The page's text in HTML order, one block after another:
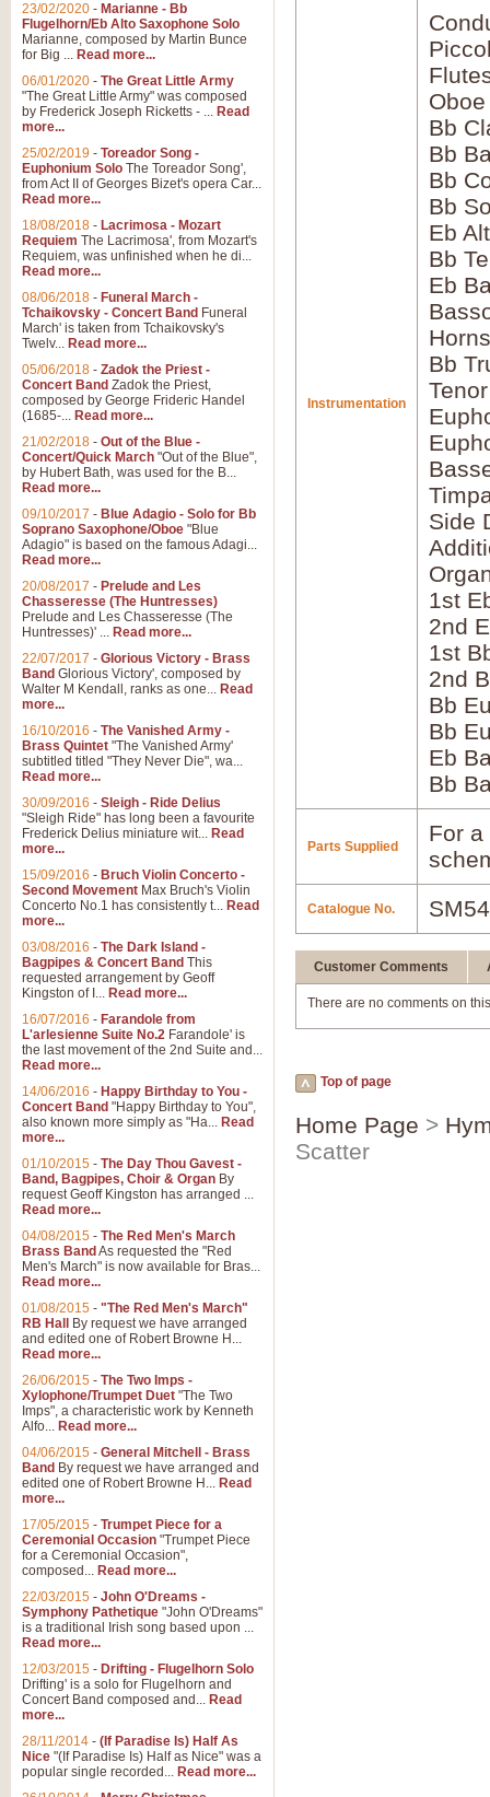
Instrumentation
Oboe
Bb
Bb
Bb
Bb
Eb
Bb
Eb
Bb
Side
1st
2nd
1st
2nd
Bb
Bb
Eb
Bb
Parts Supplied
For
Catalogue No.
Customer Comments
There are no comments on
Top of page
Home Page >
Scatter
23/02/2020 - Marianne - Bb
Flugelhorn/Eb Alto Saxophone Solo
Marianne, composed by Martin Bunce
for Big ... Read more...
06/01/2020 - The Great Little Army
"The Great Little Army" was composed
by Frederick Joseph Ricketts - ... Read
more...
25/02/2019 - Toreador Song -
Euphonium Solo The Toreador Song',
from Act II of Georges Bizet's opera Car...
Read more...
18/08/2018 - Lacrimosa - Mozart
Requiem The Lacrimosa', from Mozart's
Requiem, was unfinished when he di...
Read more...
08/06/2018 - Funeral March -
Tchaikovsky - Concert Band Funeral
March' is taken from Tchaikovsky's
Twelv... Read more...
05/06/2018 - Zadok the Priest -
Concert Band Zadok the Priest,
composed by George Frideric Handel
(1685-... Read more...
21/02/2018 - Out of the Blue -
Concert/Quick March "Out of the Blue",
by Hubert Bath, was used for the B...
Read more...
09/10/2017 - Blue Adagio - Solo for Bb
Soprano Saxophone/Oboe "Blue
Adagio" is based on the famous Adagi...
Read more...
20/08/2017 - Prelude and Les
Chasseresse (The Huntresses)
Prelude and Les Chasseresse (The
Huntresses)' ... Read more...
22/07/2017 - Glorious Victory - Brass
Band Glorious Victory', composed by
Walter M Kendall, ranks as one... Read
more...
16/10/2016 - The Vanished Army -
Brass Quintet "The Vanished Army'
subtitled titled "They Never Die", wa...
Read more...
30/09/2016 - Sleigh - Ride Delius
"Sleigh Ride" has long been a favourite
Frederick Delius miniature wit... Read
more...
15/09/2016 - Bruch Violin Concerto -
Second Movement Max Bruch's Violin
Concerto No.1 has consistently t... Read
more...
03/08/2016 - The Dark Island -
Bagpipes & Concert Band This
requested arrangement by Geoff
Kingston of I... Read more...
16/07/2016 - Farandole from
L'arlesienne Suite No.2 Farandole' is
the last movement of the 2nd Suite and...
Read more...
14/06/2016 - Happy Birthday to You -
Concert Band "Happy Birthday to You",
also known more simply as "Ha... Read
more...
01/10/2015 - The Day Thou Gavest -
Band, Bagpipes, Choir & Organ By
request Geoff Kingston has arranged ...
Read more...
04/08/2015 - The Red Men's March
Brass Band As requested the "Red
Men's March" is now available for Bras...
Read more...
01/08/2015 - "The Red Men's March"
RB Hall
By request we have arranged
and edited one of Robert Browne H...
Read more...
26/06/2015 - The Two Imps -
Xylophone/Trumpet Duet "The Two
Imps", a characteristic work by Kenneth
Alfo... Read more...
04/06/2015 - General Mitchell - Brass
Band By request we have arranged and
edited one of Robert Browne H... Read
more...
17/05/2015 - Trumpet Piece for a
Ceremonial Occasion "Trumpet Piece
for a Ceremonial Occasion",
composed... Read more...
22/03/2015 - John O'Dreams -
Symphony Pathetique "John O'Dreams"
is a traditional Irish song based upon ...
Read more...
12/03/2015 - Drifting - Flugelhorn Solo
Drifting' is a solo for Flugelhorn and
Concert Band composed and... Read
more...
28/11/2014 - (If Paradise Is) Half As
Nice "(If Paradise Is) Half as Nice" was a
popular single recorded... Read more...